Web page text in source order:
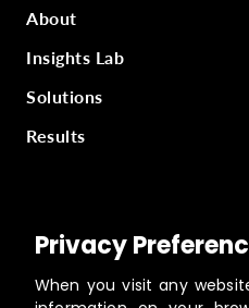
About
Insights Lab
Solutions
Results
Part ofMasterworks Inc.,
supporting kingdom work,
Privacy
When you visit any